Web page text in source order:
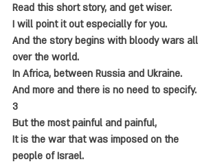
Read this short story, and get wiser.
I will point it out especially for you.
And the story begins with bloody wars all
over the world.
In Africa, between Russia and Ukraine.
And more and there is no need to specify.
3
But the most painful and painful,
It is the war that was imposed on the
people of Israel.